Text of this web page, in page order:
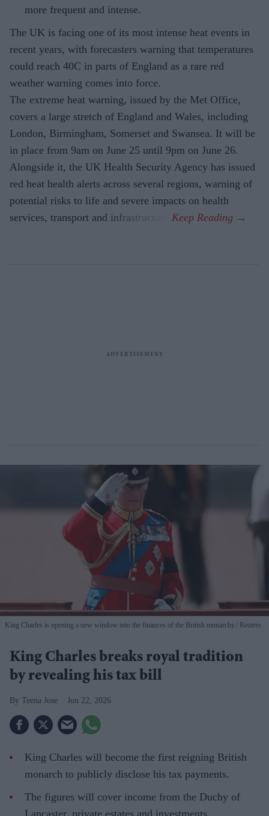
more frequent and intense.
The UK is facing one of its most intense heat events in
recent years, with forecasters warning that temperatures
could reach 40C in parts of England as a rare red
weather warning comes into force.
The extreme heat warning, issued by the Met Office,
covers a large stretch of England and Wales, including
London, Birmingham, Somerset and Swansea. It will be
in place from 9am on June 25 until 9pm on June 26.
Alongside it, the UK Health Security Agency has issued
red heat health alerts across several regions, warning of
potential risks to life and severe impacts on health
services, transport and infrastructure.
King Charles is opening a new window into the finances of the British monarchy. Reuters
King Charles breaks royal tradition
by revealing his tax bill
Teena Jose Jun 22, 2026
King Charles will become the first reigning British
monarch to publicly disclose his tax payments.
The figures will cover income from the Duchy of
Lancaster, private estates and investments.